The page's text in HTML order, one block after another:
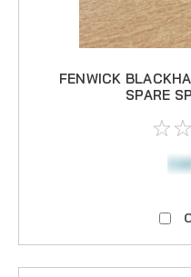
FENWICK
SPARE